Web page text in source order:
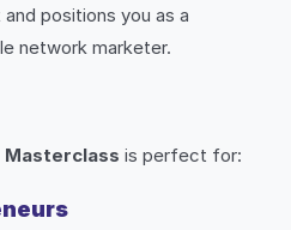
positions you as a
network marketer.
is perfect for: